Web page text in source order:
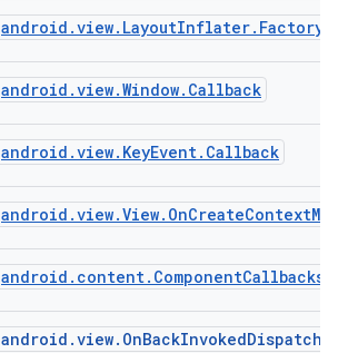
android.view.LayoutInflater.Factory2
android.view.Window.Callback
android.view.KeyEvent.Callback
android.content.ComponentCallbacks2